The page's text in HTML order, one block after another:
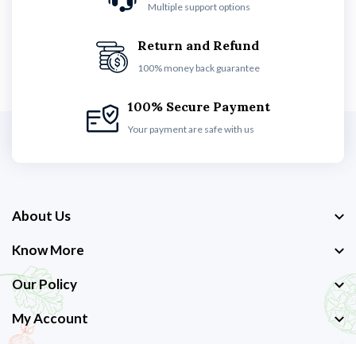
Multiple support options
Return and Refund
100% money back guarantee
100% Secure Payment
Your payment are safe with us
About Us
Know More
Our Policy
My Account